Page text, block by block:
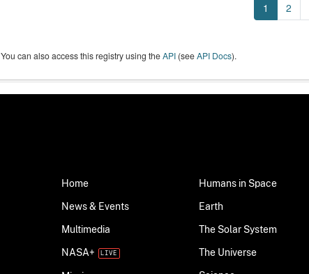
1 2
You can also access this registry using theAPI(seeAPI Docs).
Home
News & Events
Multimedia
NASA+
Humans in Space
Earth
The Solar System
The Universe